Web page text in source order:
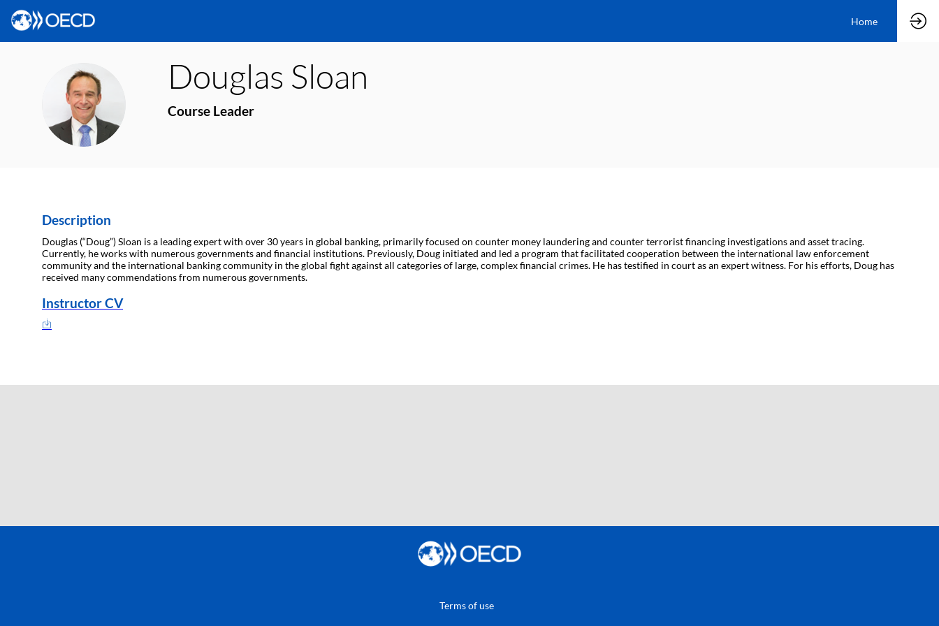
Home
DS
Douglas Sloan
Course Leader
Description
Douglas (“Doug”) Sloan is a leading expert with over 30 years in global banking, primarily focused on counter money laundering and counter terrorist financing investigations and asset tracing.
Currently, he works with numerous governments and financial institutions. Previously, Doug initiated and led a program that facilitated cooperation between the international law enforcement
community and the international banking community in the global fight against all categories of large, complex financial crimes. He has testified in court as an expert witness. For his efforts, Doug has
received many commendations from numerous governments.
Instructor CV
Terms of use